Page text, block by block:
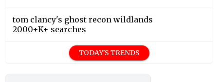
tom clancy's ghost recon wildlands
2000+K+ searches
TODAY'S TRENDS